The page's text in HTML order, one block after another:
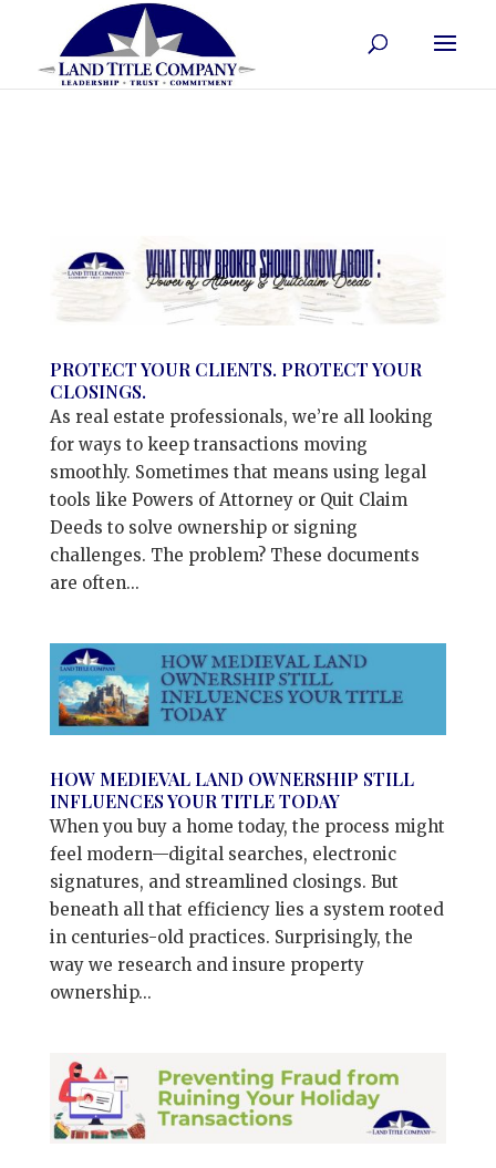
PROTECT YOUR CLIENTS. PROTECT YOUR
CLOSINGS.
As real estate professionals, we’re all looking
for ways to keep transactions moving
smoothly. Sometimes that means using legal
tools like Powers of Attorney or Quit Claim
Deeds to solve ownership or signing
challenges. The problem? These documents
are often...
HOW MEDIEVAL LAND OWNERSHIP STILL
INFLUENCES YOUR TITLE TODAY
When you buy a home today, the process might
feel modern—digital searches, electronic
signatures, and streamlined closings. But
beneath all that efficiency lies a system rooted
in centuries-old practices. Surprisingly, the
way we research and insure property
ownership...